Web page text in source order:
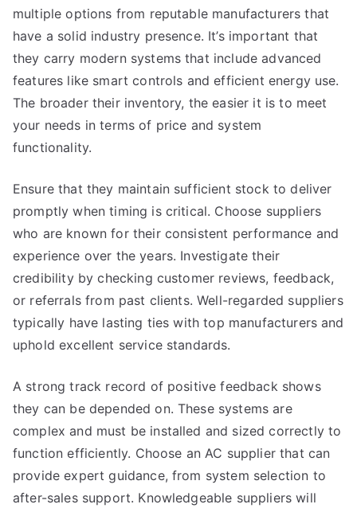
multiple options from reputable manufacturers that
have a solid industry presence. It’s important that
they carry modern systems that include advanced
features like smart controls and efficient energy use.
The broader their inventory, the easier it is to meet
your needs in terms of price and system
functionality.
Ensure that they maintain sufficient stock to deliver
promptly when timing is critical. Choose suppliers
who are known for their consistent performance and
experience over the years. Investigate their
credibility by checking customer reviews, feedback,
or referrals from past clients. Well-regarded suppliers
typically have lasting ties with top manufacturers and
uphold excellent service standards.
A strong track record of positive feedback shows
they can be depended on. These systems are
complex and must be installed and sized correctly to
function efficiently. Choose an AC supplier that can
provide expert guidance, from system selection to
after-sales support. Knowledgeable suppliers will